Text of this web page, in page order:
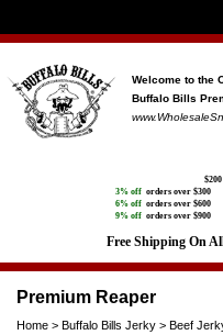
Welcome to the
Buffalo Bills
3% off orders over $300
6% off orders over $600
9% off orders over $900
Free Shipping On
Premium Reaper
Home > Buffalo Bills Jerky > Beef